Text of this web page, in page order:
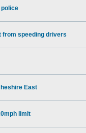
from speeding drivers
East
limit